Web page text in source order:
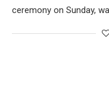
ceremony on Sunday,